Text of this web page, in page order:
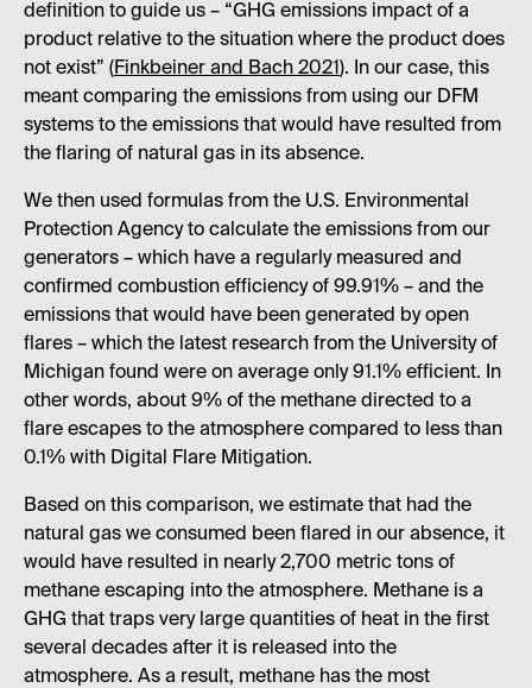
definition to guide us – “GHG emissions impact of a
product relative to the situation where the product does
not exist” (Finkbeiner and Bach 2021). In our case, this
meant comparing the emissions from using our DFM
systems to the emissions that would have resulted from
the flaring of natural gas in its absence.
We then used formulas from the U.S. Environmental
Protection Agency to calculate the emissions from our
generators – which have a regularly measured and
confirmed combustion efficiency of 99.91% – and the
emissions that would have been generated by open
flares – which the latest research from the University of
Michigan found were on average only 91.1% efficient. In
other words, about 9% of the methane directed to a
flare escapes to the atmosphere compared to less than
0.1% with Digital Flare Mitigation.
Based on this comparison, we estimate that had the
natural gas we consumed been flared in our absence, it
would have resulted in nearly 2,700 metric tons of
methane escaping into the atmosphere. Methane is a
GHG that traps very large quantities of heat in the first
several decades after it is released into the
atmosphere. As a result, methane has the most